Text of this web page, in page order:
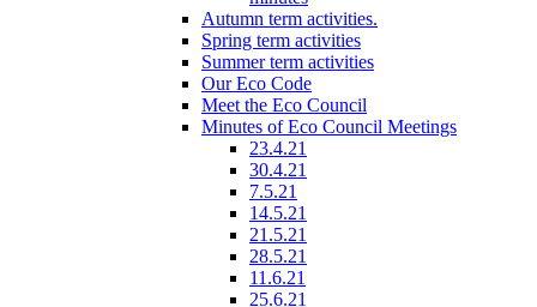
Autumn term activities.
Spring term activities
Summer term activities
Our Eco Code
Meet the Eco Council
Minutes of Eco Council Meetings
23.4.21
30.4.21
7.5.21
14.5.21
21.5.21
28.5.21
11.6.21
25.6.21